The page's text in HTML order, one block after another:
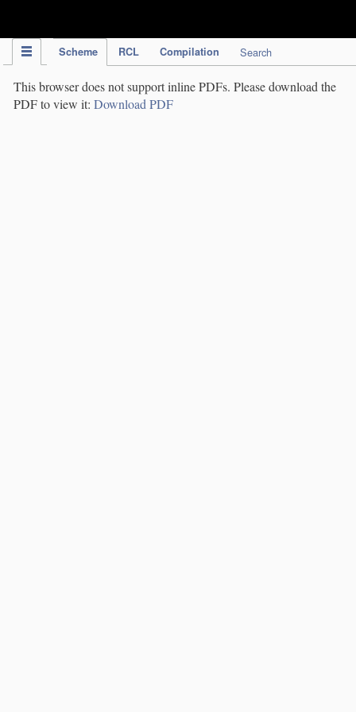
Scheme RCL Compilation Search
This browser does not support inline PDFs. Please download the
PDF to view it: Download PDF